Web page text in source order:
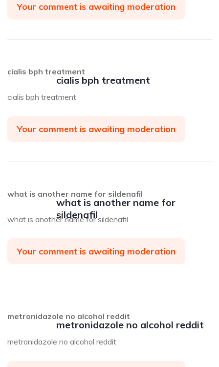
Your comment is awaiting moderation
cialis bph treatment
cialis bph treatment
cialis bph treatment
Your comment is awaiting moderation
what is another name for
sildenafil
what is another name for sildenafil
what is another name for sildenafil
Your comment is awaiting moderation
metronidazole no alcohol reddit
metronidazole no alcohol reddit
metronidazole no alcohol reddit